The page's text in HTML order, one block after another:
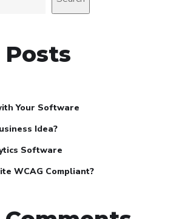
Posts
Your Software
Idea?
Software
WCAG Compliant?